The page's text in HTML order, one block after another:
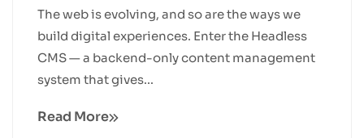
The web is evolving, and so are the ways we
build digital experiences. Enter the Headless
CMS — a backend-only content management
system that gives...
Read More